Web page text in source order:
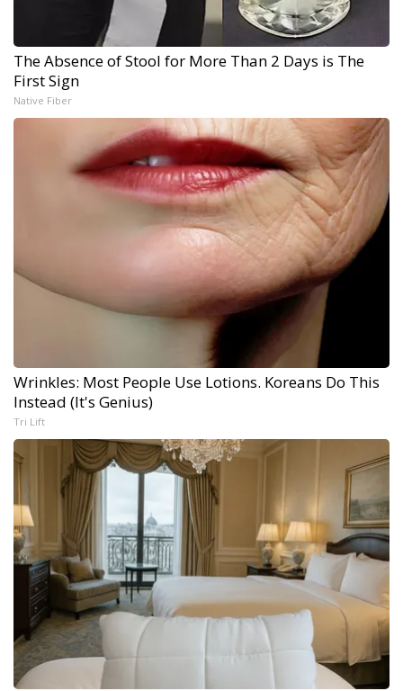
The Absence of Stool for More Than 2 Days is The
First Sign
Native Fiber
Wrinkles: Most People Use Lotions. Koreans Do This
Instead (It's Genius)
Tri Lift